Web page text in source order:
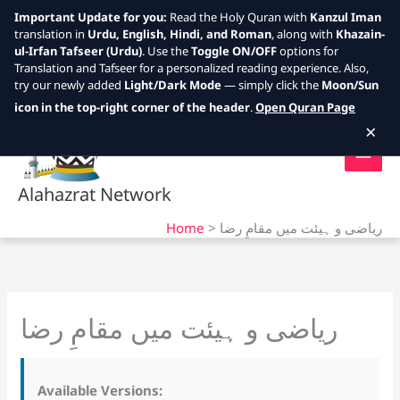
Skip
Alahazrat Network
Home ریاضی و ہیئت میں مقامِ رضا
ریاضی و ہیئت میں مقامِ رضا
Available Versions:
Important Update for you: Read the Holy Quran with Kanzul Iman
translation in Urdu, English, Hindi, and Roman, along with Khazain-
ul-Irfan Tafseer (Urdu). Use theToggle ON/OFFoptions for
Translation and Tafseer for a personalized reading experience. Also,
try our newly added Light/Dark Mode— simply click the Moon/Sun
icon in the top-right corner of the header.Open Quran Page
×